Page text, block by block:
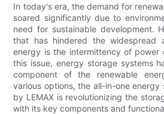
In today's era, the demand for
soared significantly due to
need for sustainable development.
that has hindered the widespread
energy is the intermittency of power
this issue, energy storage systems
component of the renewable
various options, the all-in-one
by LEMAX is revolutionizing the
with its key components and